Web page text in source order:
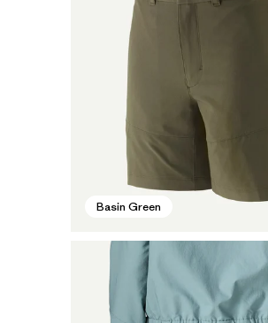
Basin Green